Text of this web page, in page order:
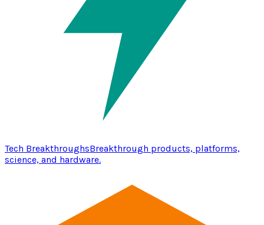
Tech BreakthroughsBreakthrough products, platforms,
science, and hardware.